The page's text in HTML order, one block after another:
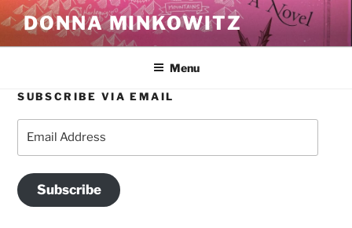
Skip
to
content
DONNA MINKOWITZ
Menu
SUBSCRIBE VIA EMAIL
Subscribe